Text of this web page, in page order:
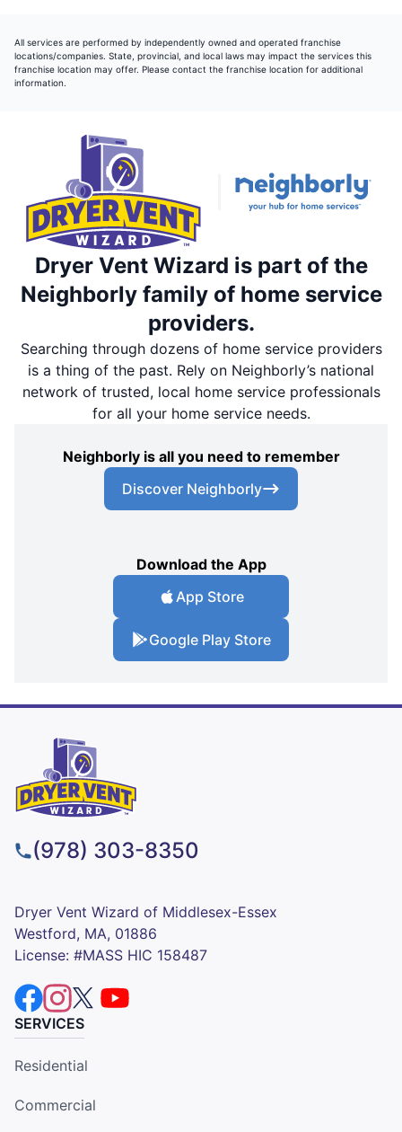
All services are performed by independently owned and operated franchise
locations/companies. State, provincial, and local laws may impact the services this
franchise location may offer. Please contact the franchise location for additional
information.
Dryer Vent Wizard is part of the
Neighborly family of home service
providers.
Searching through dozens of home service providers
is a thing of the past. Rely on Neighborly’s national
network of trusted, local home service professionals
for all your home service needs.
Neighborly is all you need to remember
Discover Neighborly
Download the App
App Store
Google Play Store
(978) 303-8350
Dryer Vent Wizard of Middlesex-Essex
Westford, MA, 01886
License: #MASS HIC 158487
SERVICES
Residential
Commercial